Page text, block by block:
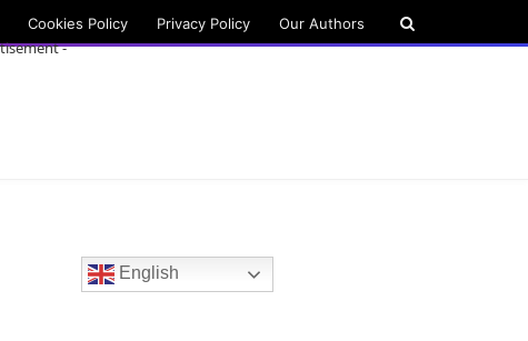
Cookies Policy Privacy Policy Our Authors
-
English